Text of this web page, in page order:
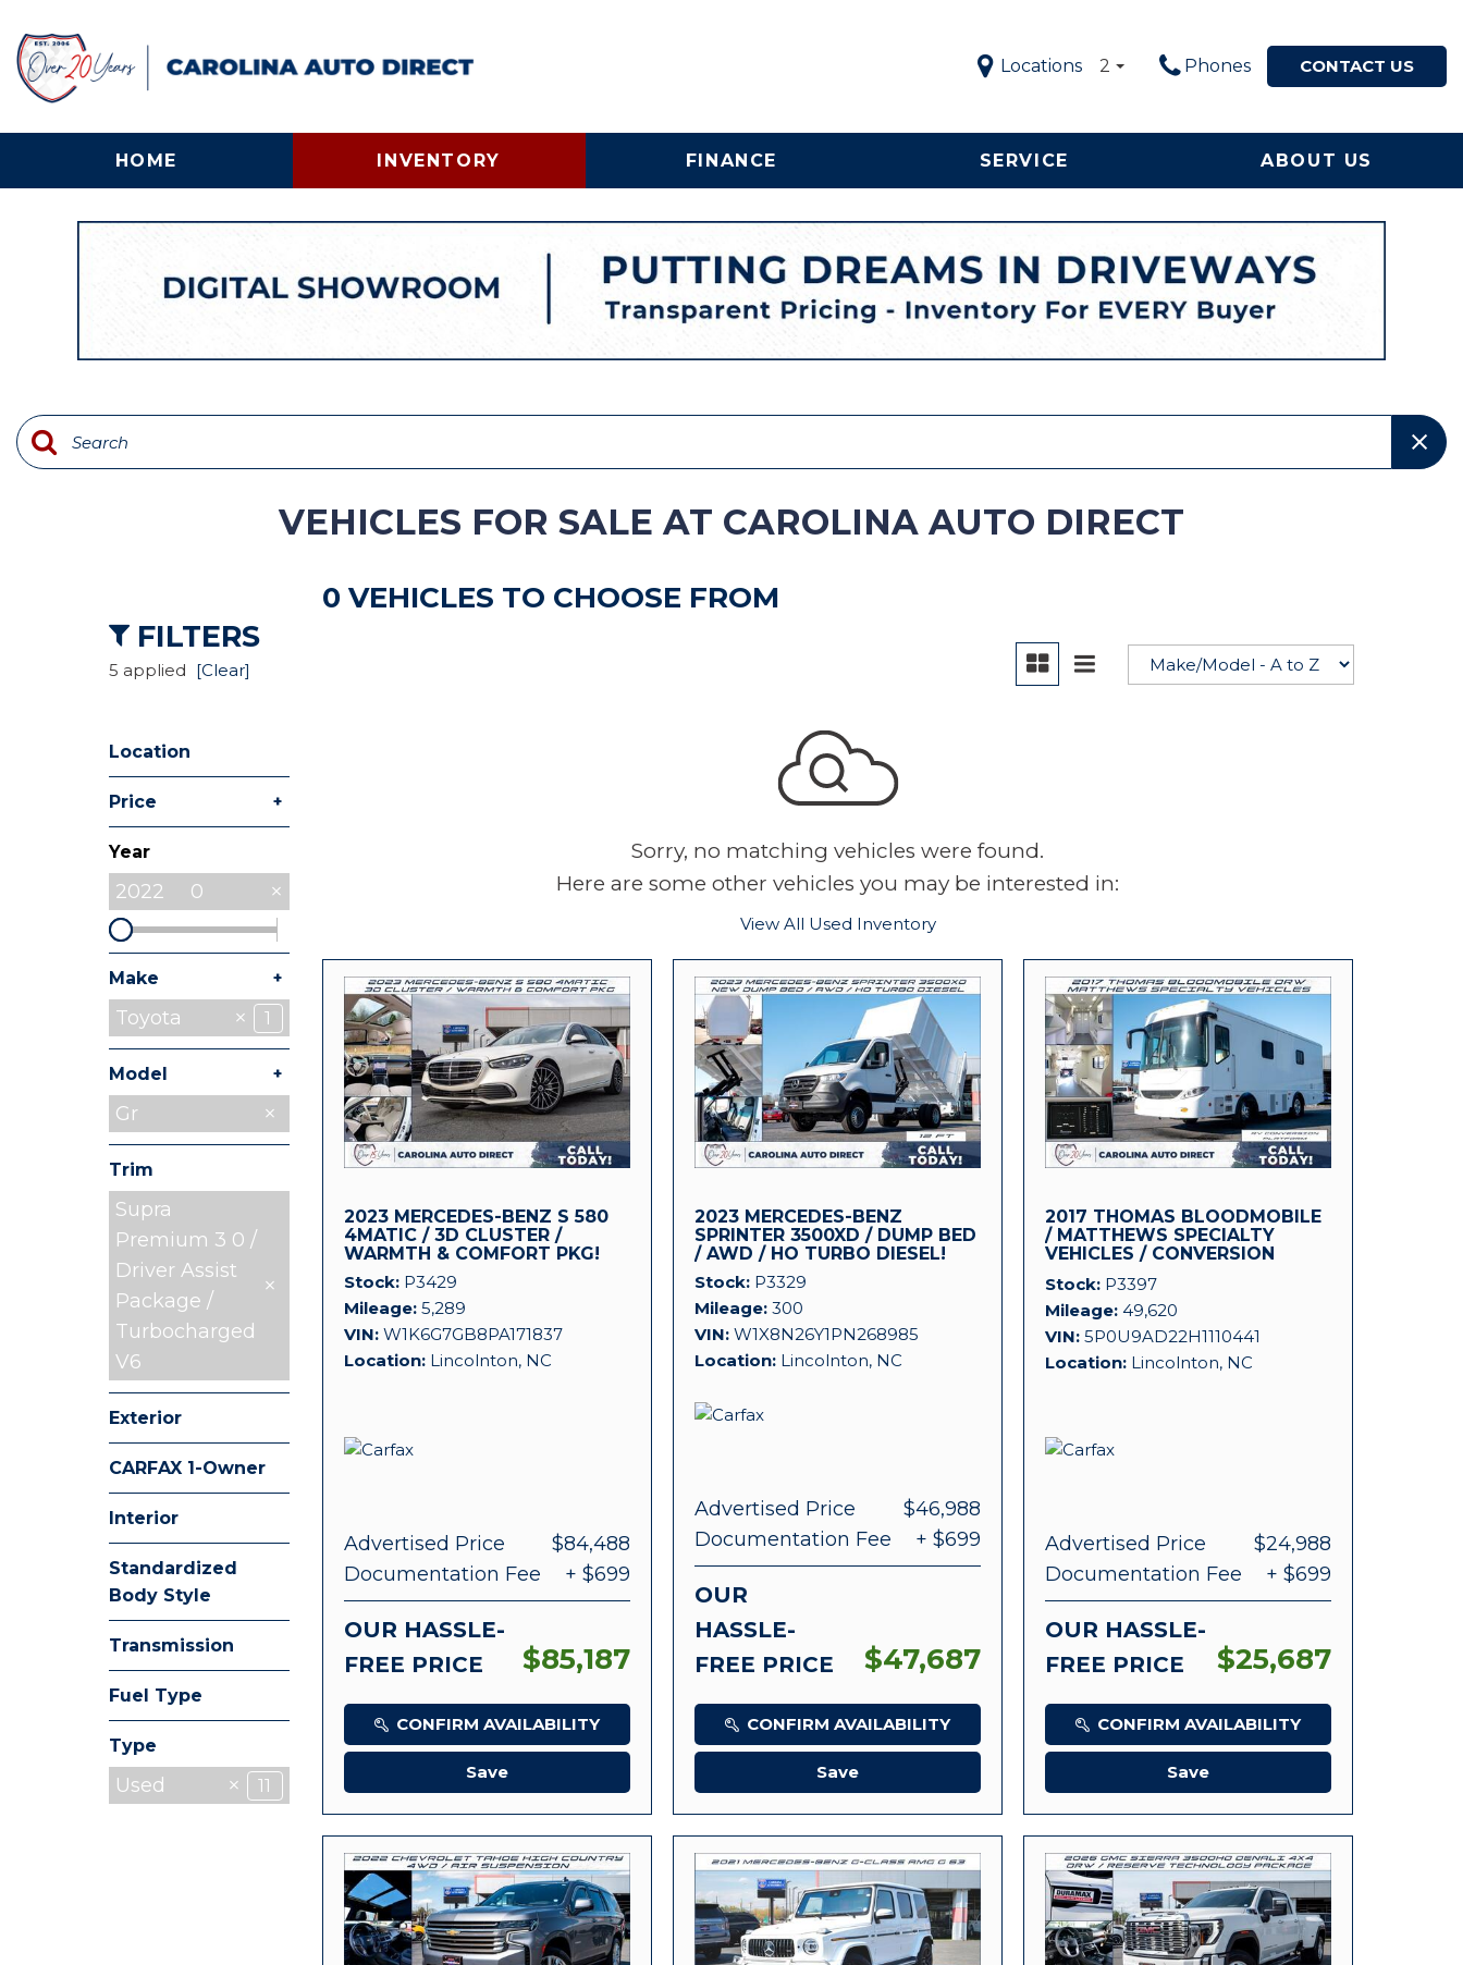
Locations 2 Phones CONTACT US
HOME
INVENTORY
[25]
[30]
Hybrid & Electric
[27]
LINCOLNTON, NC
HIGH POINT, NC
COMMERICAL INVENTORY
WHY BUY A USED COMMERCIAL VEHICLE
VEHICLE TRADE-IN
$10,000 - $20,000
$20,000 - $30,000
$30,000 - $40,000
$40,000 - $50,000
FINANCE
Trade In & Trade Up at
Carolina Auto Direct
SERVICE
Brake Service and
Replacement
ABOUT US
Testimonials
Happy Customers!
Contact Us
Why Buy from a Local
NC?
VEHICLES FOR SALE AT CAROLINA AUTO DIRECT
FILTERS
5 applied [Clear]
Location
Price +
Year
2022 0
Make +
Chevrolet 1
Jeep 5
Land Rover 1
Mitsubishi 1
Nissan 1
Ram 1
Toyota 1
Model +
Tacoma 1
Gr
Trim
Supra
Premium 3 0 /
Driver Assist
Package /
Turbocharged
V6
Exterior
CARFAX 1-Owner
Any
Interior
Standardized
Body Style
Transmission
Fuel Type
Type
Used 11
0 VEHICLES TO CHOOSE FROM
Sorry, no matching vehicles were found.
Here are some other vehicles you may be interested in:
View All Used Inventory
2023 MERCEDES-BENZ S 580
4MATIC / 3D CLUSTER /
WARMTH & COMFORT PKG!
Stock P3429
Mileage 5,289
VIN W1K6G7GB8PA171837
Location Lincolnton, NC
Advertised Price
$84,488
Documentation Fee
+ $699
OUR HASSLE-
FREE PRICE
$85,187
CONFIRM AVAILABILITY
Save
2023 MERCEDES-BENZ
SPRINTER 3500XD / DUMP BED
/ AWD / HO TURBO DIESEL!
Stock P3329
Mileage 300
VIN W1X8N26Y1PN268985
Location Lincolnton, NC
Advertised Price
$46,988
Documentation Fee
+ $699
OUR
HASSLE-
FREE PRICE
$47,687
CONFIRM AVAILABILITY
Save
2017 THOMAS BLOODMOBILE
/ MATTHEWS SPECIALTY
VEHICLES / CONVERSION
Stock P3397
Mileage 49,620
VIN 5P0U9AD22H1110441
Location Lincolnton, NC
Advertised Price
$24,988
Documentation Fee
+ $699
OUR HASSLE-
FREE PRICE
$25,687
CONFIRM AVAILABILITY
Save